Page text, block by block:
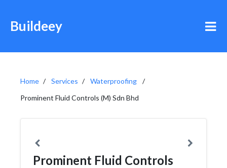
Buildeey
Home Services
Waterproofing
Prominent Fluid Controls (M) Sdn Bhd
Prominent Fluid Controls